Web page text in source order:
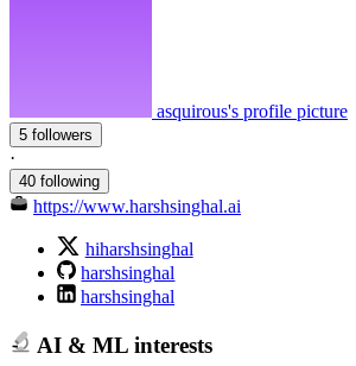
asquirous's profile picture
5 followers
·
40 following
https://www.harshsinghal.ai
hiharshsinghal
harshsinghal
harshsinghal
AI & ML interests